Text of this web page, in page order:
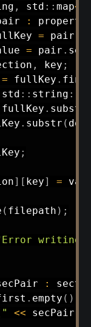
, std :: map<
:
= pair
= pair .
, key ;
= fullKey . find
std :: string ::
fullKey . substr
. substr (
;
] [ key] =
( filepath ) ;
writing
:
. empty ( )
<< secPair